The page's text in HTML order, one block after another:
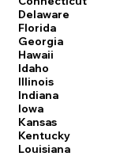
Delaware
Florida
Georgia
Hawaii
Idaho
Illinois
Indiana
Iowa
Kansas
Kentucky
Louisiana